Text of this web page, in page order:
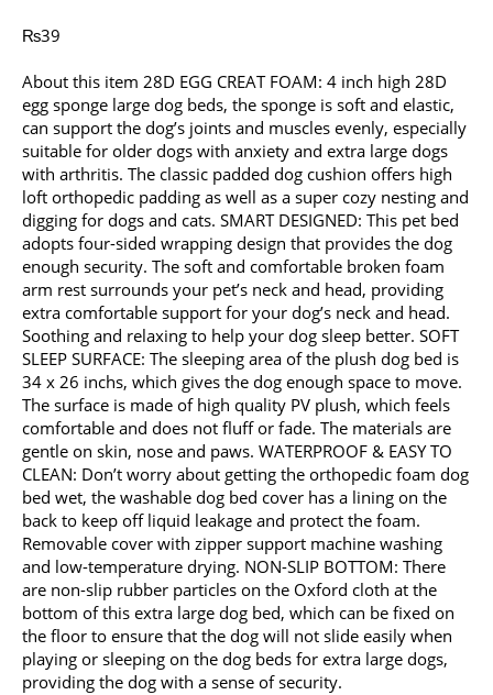
₨39
About this item 28D EGG CREAT FOAM: 4 inch high 28D
egg sponge large dog beds, the sponge is soft and elastic,
can support the dog’s joints and muscles evenly, especially
suitable for older dogs with anxiety and extra large dogs
with arthritis. The classic padded dog cushion offers high
loft orthopedic padding as well as a super cozy nesting and
digging for dogs and cats. SMART DESIGNED: This pet bed
adopts four-sided wrapping design that provides the dog
enough security. The soft and comfortable broken foam
arm rest surrounds your pet’s neck and head, providing
extra comfortable support for your dog’s neck and head.
Soothing and relaxing to help your dog sleep better. SOFT
SLEEP SURFACE: The sleeping area of the plush dog bed is
34 x 26 inchs, which gives the dog enough space to move.
The surface is made of high quality PV plush, which feels
comfortable and does not fluff or fade. The materials are
gentle on skin, nose and paws. WATERPROOF & EASY TO
CLEAN: Don’t worry about getting the orthopedic foam dog
bed wet, the washable dog bed cover has a lining on the
back to keep off liquid leakage and protect the foam.
Removable cover with zipper support machine washing
and low-temperature drying. NON-SLIP BOTTOM: There
are non-slip rubber particles on the Oxford cloth at the
bottom of this extra large dog bed, which can be fixed on
the floor to ensure that the dog will not slide easily when
playing or sleeping on the dog beds for extra large dogs,
providing the dog with a sense of security.